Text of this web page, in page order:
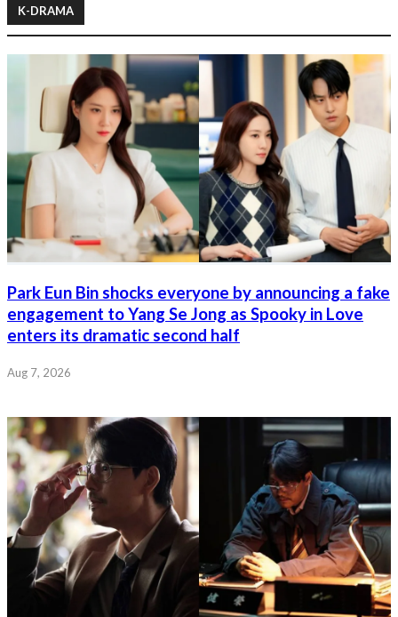
K-DRAMA
Park Eun Bin shocks everyone by announcing a fake
engagement to Yang Se Jong as Spooky in Love
enters its dramatic second half
Aug 7, 2026